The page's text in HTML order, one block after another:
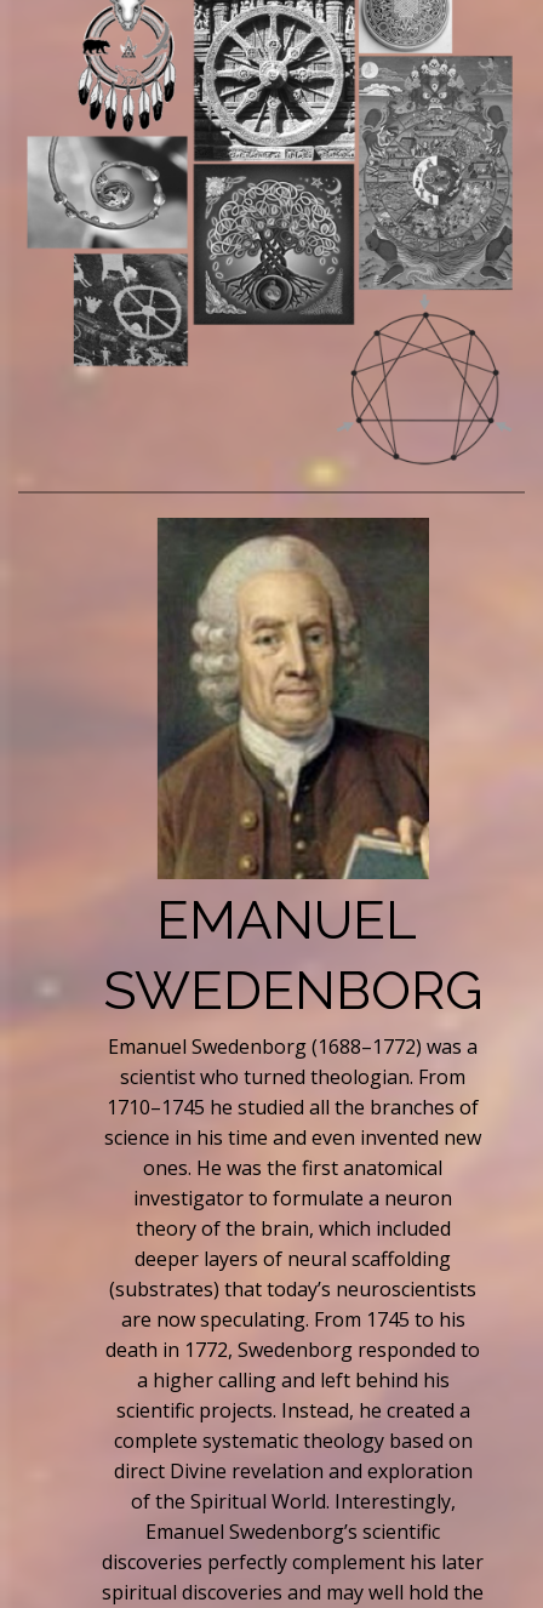
EMANUEL
SWEDENBORG
Emanuel Swedenborg (1688–1772) was a
scientist who turned theologian. From
1710–1745 he studied all the branches of
science in his time and even invented new
ones. He was the first anatomical
investigator to formulate a neuron
theory of the brain, which included
deeper layers of neural scaffolding
(substrates) that today’s neuroscientists
are now speculating. From 1745 to his
death in 1772, Swedenborg responded to
a higher calling and left behind his
scientific projects. Instead, he created a
complete systematic theology based on
direct Divine revelation and exploration
of the Spiritual World. Interestingly,
Emanuel Swedenborg’s scientific
discoveries perfectly complement his later
spiritual discoveries and may well hold the